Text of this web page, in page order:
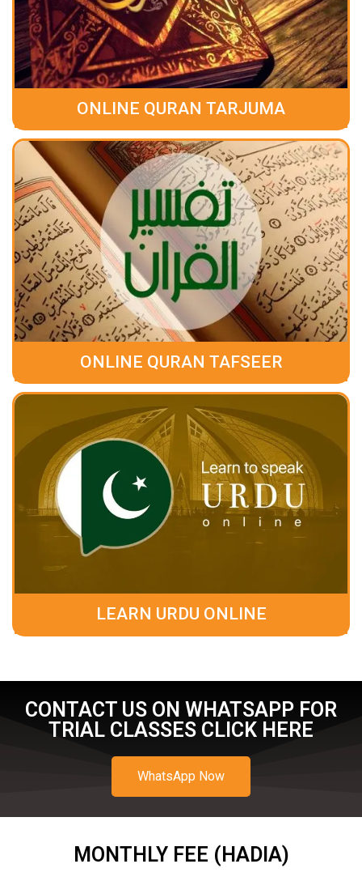
ONLINE QURAN TARJUMA
ONLINE QURAN TAFSEER
LEARN URDU ONLINE
CONTACT US ON WHATSAPP FOR
TRIAL CLASSES CLICK HERE
WhatsApp Now
MONTHLY FEE (HADIA)